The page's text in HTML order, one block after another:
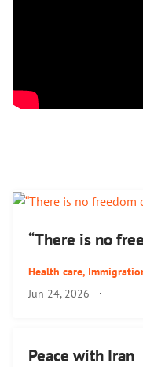
“There is no
Health care,
Jun 24, 2026 ·
Peace with Iran